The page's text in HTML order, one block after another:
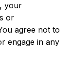
your
or
agree not to
engage in any